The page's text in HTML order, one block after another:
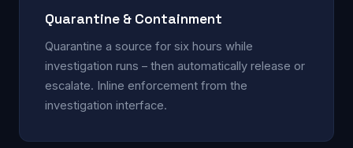
Quarantine & Containment
Quarantine a source for six hours while
investigation runs – then automatically release or
escalate. Inline enforcement from the
investigation interface.